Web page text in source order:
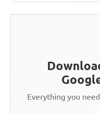
Everything you